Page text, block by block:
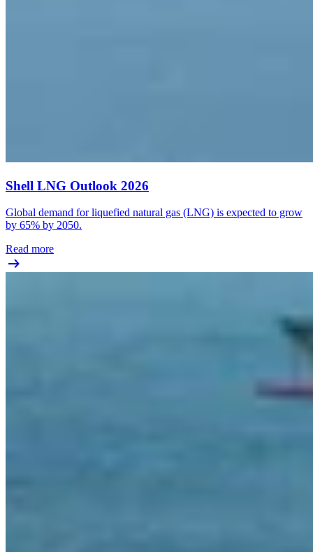
Shell LNG Outlook 2026
Global demand for liquefied natural gas (LNG) is expected to grow
by 65% by 2050.
Read more